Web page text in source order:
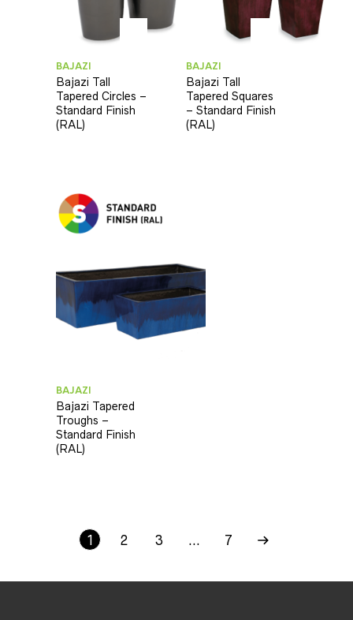
BAJAZI
Bajazi Tall
Tapered Circles –
Standard Finish
(RAL)
BAJAZI
Bajazi Tall
Tapered Squares
– Standard Finish
(RAL)
BAJAZI
Bajazi Tapered
Troughs –
Standard Finish
(RAL)
1 2 3 … 7